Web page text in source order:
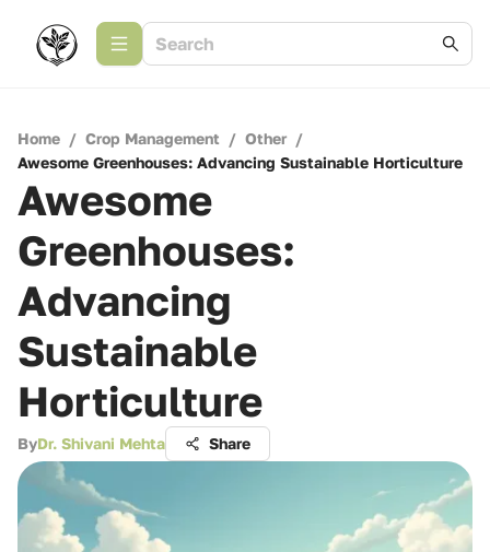
Home / Crop Management / Other /
Awesome Greenhouses: Advancing Sustainable Horticulture
Awesome
Greenhouses:
Advancing
Sustainable
Horticulture
ByDr. Shivani Mehta Share